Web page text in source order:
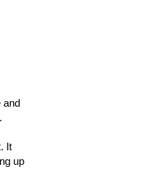
and
It
up